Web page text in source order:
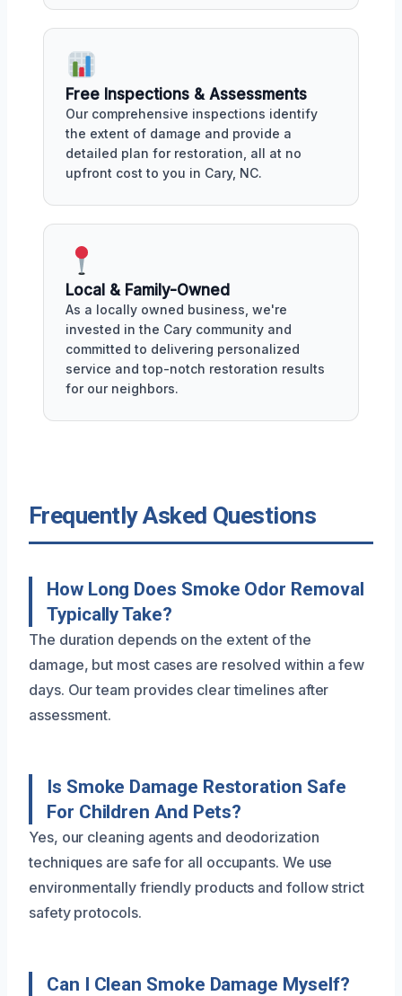
Free Inspections & Assessments
Our comprehensive inspections identify
the extent of damage and provide a
detailed plan for restoration, all at no
upfront cost to you in Cary, NC.
Local & Family-Owned
As a locally owned business, we're
invested in the Cary community and
committed to delivering personalized
service and top-notch restoration results
for our neighbors.
Frequently Asked Questions
How Long Does Smoke Odor Removal
Typically Take?
The duration depends on the extent of the
damage, but most cases are resolved within a few
days. Our team provides clear timelines after
assessment.
Is Smoke Damage Restoration Safe
For Children And Pets?
Yes, our cleaning agents and deodorization
techniques are safe for all occupants. We use
environmentally friendly products and follow strict
safety protocols.
Can I Clean Smoke Damage Myself?